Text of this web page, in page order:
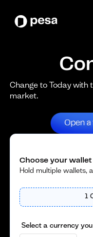
Change to Today with
market.
Choose your
Hold multiple wallets,
1
Select a currency